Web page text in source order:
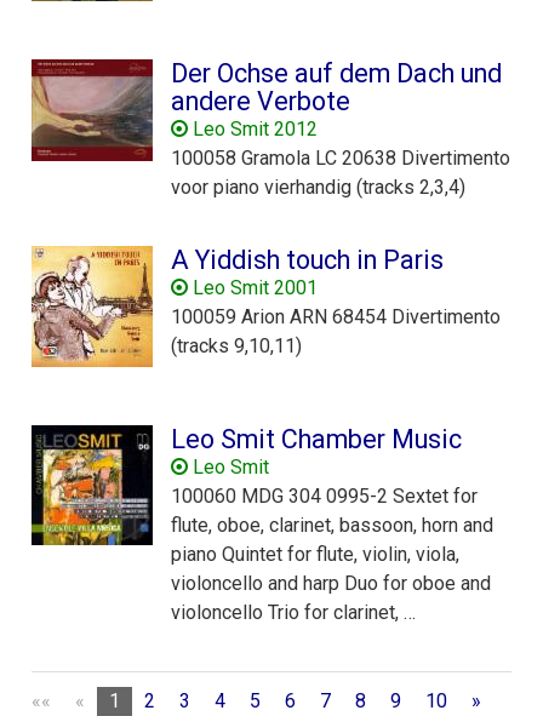
Der Ochse auf dem Dach und
andere Verbote
Leo Smit 2012
100058 Gramola LC 20638 Divertimento
voor piano vierhandig (tracks 2,3,4)
A Yiddish touch in Paris
Leo Smit 2001
100059 Arion ARN 68454 Divertimento
(tracks 9,10,11)
Leo Smit Chamber Music
Leo Smit
100060 MDG 304 0995-2 Sextet for
flute, oboe, clarinet, bassoon, horn and
piano Quintet for flute, violin, viola,
violoncello and harp Duo for oboe and
violoncello Trio for clarinet, …
«« « 1 2 3 4 5 6 7 8 9 10
»